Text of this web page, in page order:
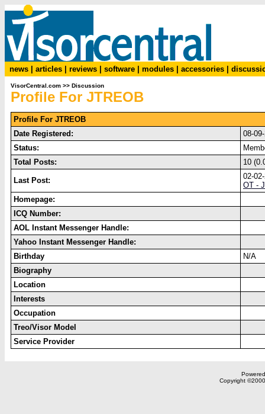
news articles reviews software modules accessories
VisorCentral.com >> Discussion
Profile For JTREOB
Profile For JTREOB
Date Registered:
08-
Status:
Total Posts:
10
Last Post:
02-
OT -
Homepage:
ICQ Number:
AOL Instant Messenger Handle:
Yahoo Instant Messenger Handle:
Birthday
N/A
Biography
Location
Interests
Occupation
Treo/Visor Model
Service Provider
Copyright